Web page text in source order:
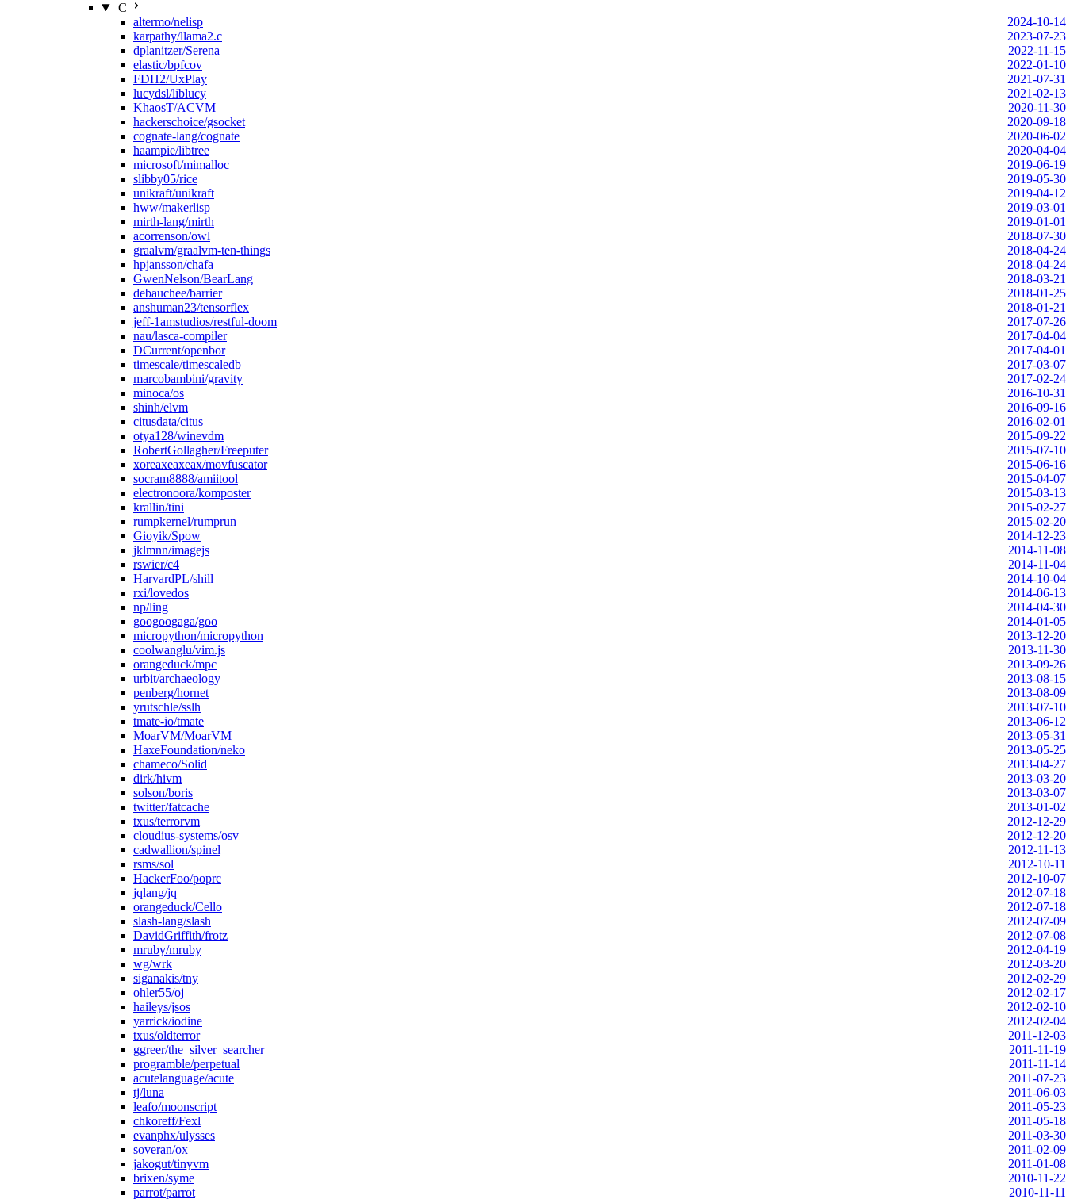
C
altermo/nelisp
2024-10-14
karpathy/llama2.c
2023-07-23
dplanitzer/Serena
2022-11-15
elastic/bpfcov
2022-01-10
FDH2/UxPlay
2021-07-31
lucydsl/liblucy
2021-02-13
KhaosT/ACVM
2020-11-30
hackerschoice/gsocket
2020-09-18
cognate-lang/cognate
2020-06-02
haampie/libtree
2020-04-04
microsoft/mimalloc
2019-06-19
slibby05/rice
2019-05-30
unikraft/unikraft
2019-04-12
hww/makerlisp
2019-03-01
mirth-lang/mirth
2019-01-01
acorrenson/owl
2018-07-30
graalvm/graalvm-ten-things
2018-04-24
hpjansson/chafa
2018-04-24
GwenNelson/BearLang
2018-03-21
debauchee/barrier
2018-01-25
anshuman23/tensorflex
2018-01-21
jeff-1amstudios/restful-doom
2017-07-26
nau/lasca-compiler
2017-04-04
DCurrent/openbor
2017-04-01
timescale/timescaledb
2017-03-07
marcobambini/gravity
2017-02-24
minoca/os
2016-10-31
shinh/elvm
2016-09-16
citusdata/citus
2016-02-01
otya128/winevdm
2015-09-22
RobertGollagher/Freeputer
2015-07-10
xoreaxeaxeax/movfuscator
2015-06-16
socram8888/amiitool
2015-04-07
electronoora/komposter
2015-03-13
krallin/tini
2015-02-27
rumpkernel/rumprun
2015-02-20
Gioyik/Spow
2014-12-23
jklmnn/imagejs
2014-11-08
rswier/c4
2014-11-04
HarvardPL/shill
2014-10-04
rxi/lovedos
2014-06-13
np/ling
2014-04-30
googoogaga/goo
2014-01-05
micropython/micropython
2013-12-20
coolwanglu/vim.js
2013-11-30
orangeduck/mpc
2013-09-26
urbit/archaeology
2013-08-15
penberg/hornet
2013-08-09
yrutschle/sslh
2013-07-10
tmate-io/tmate
2013-06-12
MoarVM/MoarVM
2013-05-31
HaxeFoundation/neko
2013-05-25
chameco/Solid
2013-04-27
dirk/hivm
2013-03-20
solson/boris
2013-03-07
twitter/fatcache
2013-01-02
txus/terrorvm
2012-12-29
cloudius-systems/osv
2012-12-20
cadwallion/spinel
2012-11-13
rsms/sol
2012-10-11
HackerFoo/poprc
2012-10-07
jqlang/jq
2012-07-18
orangeduck/Cello
2012-07-18
slash-lang/slash
2012-07-09
DavidGriffith/frotz
2012-07-08
mruby/mruby
2012-04-19
wg/wrk
2012-03-20
siganakis/tny
2012-02-29
ohler55/oj
2012-02-17
haileys/jsos
2012-02-10
yarrick/iodine
2012-02-04
txus/oldterror
2011-12-03
ggreer/the_silver_searcher
2011-11-19
programble/perpetual
2011-11-14
acutelanguage/acute
2011-07-23
tj/luna
2011-06-03
leafo/moonscript
2011-05-23
chkoreff/Fexl
2011-05-18
evanphx/ulysses
2011-03-30
soveran/ox
2011-02-09
jakogut/tinyvm
2011-01-08
brixen/syme
2010-11-22
parrot/parrot
2010-11-11